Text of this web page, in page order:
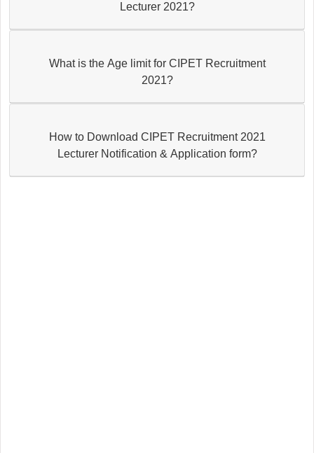
Lecturer 2021?
What is the Age limit for CIPET Recruitment
2021?
How to Download CIPET Recruitment 2021
Lecturer Notification & Application form?